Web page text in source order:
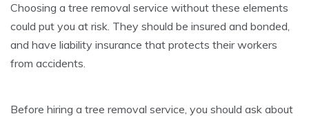
Choosing a tree removal service without these elements
could put you at risk. They should be insured and bonded,
and have liability insurance that protects their workers
from accidents.
Before hiring a tree removal service, you should ask about